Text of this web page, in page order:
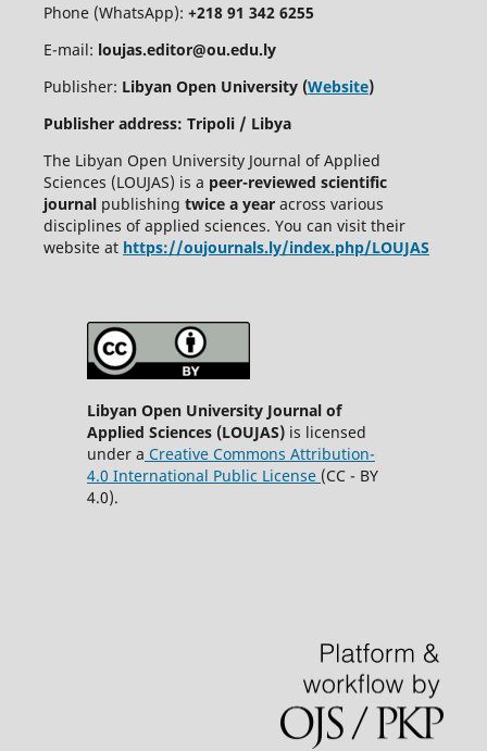
Phone (WhatsApp): +218 91 342 6255
E-mail: loujas.editor@ou.edu.ly
Publisher: Libyan Open University (Website)
Publisher address: Tripoli / Libya
The Libyan Open University Journal of Applied
Sciences (LOUJAS) is a peer-reviewed scientific
journalpublishing twice a yearacross various
disciplines of applied sciences. You can visit their
website at https://oujournals.ly/index.php/LOUJAS
Libyan Open University Journal of
Applied Sciences (LOUJAS) is licensed
under a Creative Commons Attribution-
4.0 International Public License (CC - BY
4.0).